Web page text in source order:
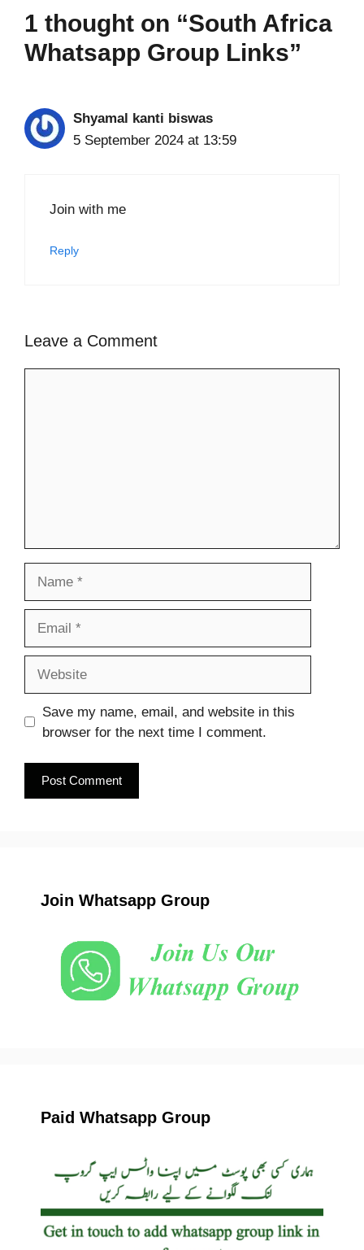
1 thought on “South Africa
Whatsapp Group Links”
Shyamal kanti biswas
5 September 2024 at 13:59
Join with me
Reply
Leave a Comment
Save my name, email, and website in this
browser for the next time I comment.
Join Whatsapp Group
Paid Whatsapp Group